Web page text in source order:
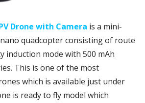
Drone with Camera is a mini-
quadcopter consisting of route
induction mode with 500 mAh
This is one of the most
which is available just under
is ready to fly model which